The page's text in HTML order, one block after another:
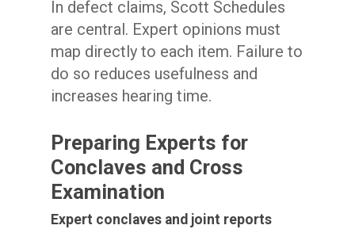
In defect claims, Scott Schedules
are central. Expert opinions must
map directly to each item. Failure to
do so reduces usefulness and
increases hearing time.
Preparing Experts for
Conclaves and Cross
Examination
Expert conclaves and joint reports